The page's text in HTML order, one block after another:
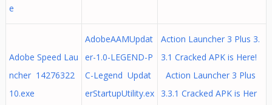
e
Adobe Speed Lau
ncher 14276322
10.exe
AdobeAAMUpdat
er-1.0-LEGEND-P
C-Legend Updat
erStartupUtility.ex
Action Launcher 3 Plus 3.
3.1 Cracked APK is Here!
Action Launcher 3 Plus
3.3.1 Cracked APK is Her